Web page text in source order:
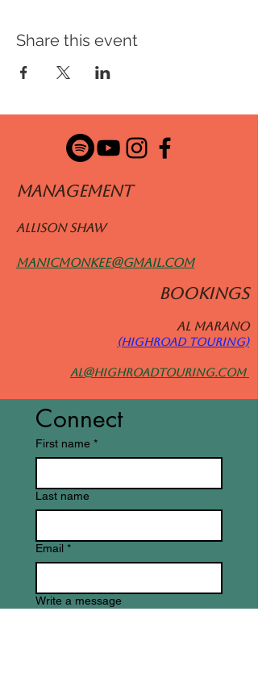
Share this event
ManageMENT
Allison Shaw
manicmonkee@gmail.com
BOOKINGS
Al MARANO
(HIGHROAD TOURING)
al@highroadtouring.com
Connect
First name *
Last name
Email *
Write a message